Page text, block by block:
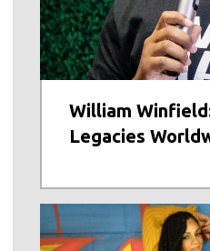
William
Legacies